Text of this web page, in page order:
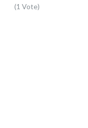
(1 Vote)